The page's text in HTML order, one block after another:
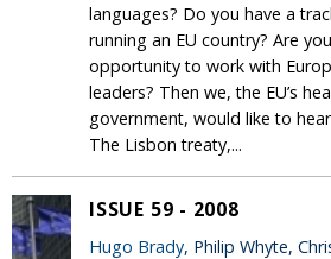
languages? Do you have a
running an EU country? Are
opportunity to work with
leaders? Then we, the EU’s
government, would like to
The Lisbon treaty,...
ISSUE 59 - 2008
Hugo Brady, Philip Whyte,